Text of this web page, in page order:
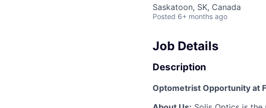
Saskatoon, SK, Canada
Posted 6+ months ago
Job Details
Description
Optometrist Opportunity at